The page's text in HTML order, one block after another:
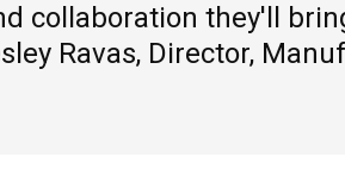
collaboration they'll
Ravas, Director,